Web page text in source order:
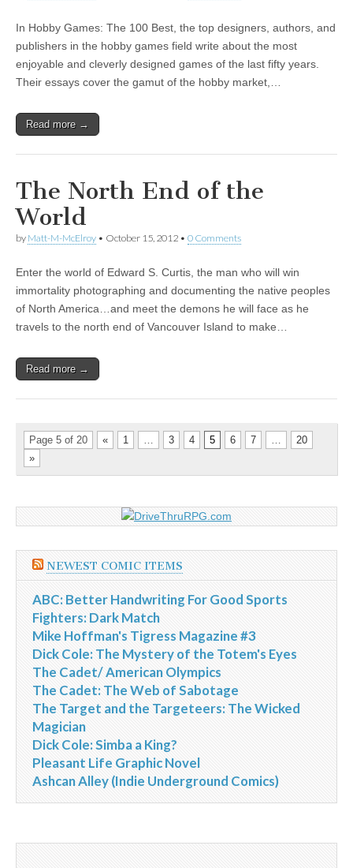
In Hobby Games: The 100 Best, the top designers, authors, and
publishers in the hobby games field write about the most
enjoyable and cleverly designed games of the last fifty years.
Their essays cover the gamut of the hobby market,…
Read more →
The North End of the
World
by Matt-M-McElroy • October 15, 2012 • 0 Comments
Enter the world of Edward S. Curtis, the man who will win
immortality photographing and documenting the native peoples
of North America…and meet the demons he will face as he
travels to the north end of Vancouver Island to make…
Read more →
Page 5 of 20 « 1 … 3 4 5 6 7 …
20
»
NEWEST COMIC ITEMS
ABC: Better Handwriting For Good Sports
Fighters: Dark Match
Mike Hoffman's Tigress Magazine #3
Dick Cole: The Mystery of the Totem's Eyes
The Cadet/ American Olympics
The Cadet: The Web of Sabotage
The Target and the Targeteers: The Wicked
Magician
Dick Cole: Simba a King?
Pleasant Life Graphic Novel
Ashcan Alley (Indie Underground Comics)